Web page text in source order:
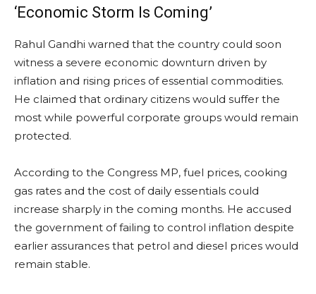
‘Economic Storm Is Coming’
Rahul Gandhi warned that the country could soon
witness a severe economic downturn driven by
inflation and rising prices of essential commodities.
He claimed that ordinary citizens would suffer the
most while powerful corporate groups would remain
protected.
According to the Congress MP, fuel prices, cooking
gas rates and the cost of daily essentials could
increase sharply in the coming months. He accused
the government of failing to control inflation despite
earlier assurances that petrol and diesel prices would
remain stable.